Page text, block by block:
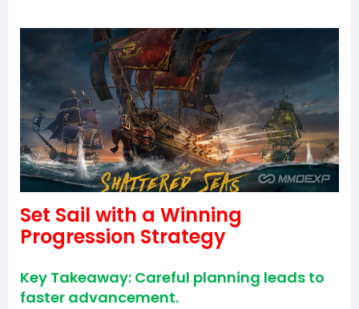
Set Sail with a Winning
Progression Strategy
Key Takeaway: Careful planning leads to
faster advancement.